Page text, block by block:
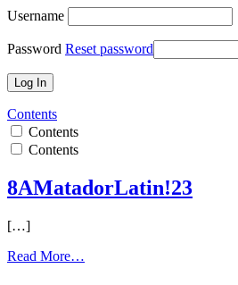
Username
Password Reset password
Contents
Contents
Contents
8AMatadorLatin!23
[…]
Read More…